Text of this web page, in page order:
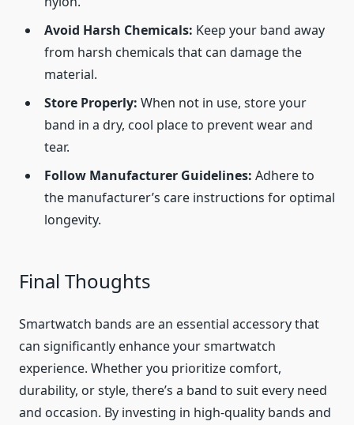
Avoid Harsh Chemicals: Keep your band away
from harsh chemicals that can damage the
material.
Store Properly: When not in use, store your
band in a dry, cool place to prevent wear and
tear.
Follow Manufacturer Guidelines: Adhere to
the manufacturer’s care instructions for optimal
longevity.
Final Thoughts
Smartwatch bands are an essential accessory that
can significantly enhance your smartwatch
experience. Whether you prioritize comfort,
durability, or style, there’s a band to suit every need
and occasion. By investing in high-quality bands and